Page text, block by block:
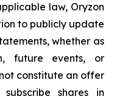
law, Oryzon
to publicly update
whether as
future events, or
constitute an offer
shares in